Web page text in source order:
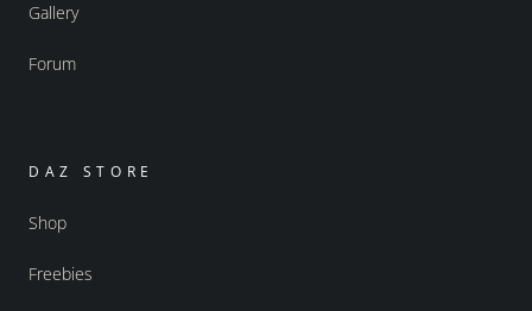
Gallery
Forum
DAZ STORE
Shop
Freebies